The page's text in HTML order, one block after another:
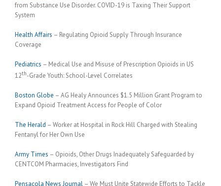
from Substance Use Disorder. COVID-19 is Taxing Their Support
System
Health Affairs – Regulating Opioid Supply Through Insurance
Coverage
Pediatrics – Medical Use and Misuse of Prescription Opioids in US
12th-Grade Youth: School-Level Correlates
Boston Globe – AG Healy Announces $1.5 Million Grant Program to
Expand Opioid Treatment Access for People of Color
The Herald – Worker at Hospital in Rock Hill Charged with Stealing
Fentanyl for Her Own Use
Army Times – Opioids, Other Drugs Inadequately Safeguarded by
CENTCOM Pharmacies, Investigators Find
Pensacola News Journal – We Must Unite Statewide Efforts to Tackle